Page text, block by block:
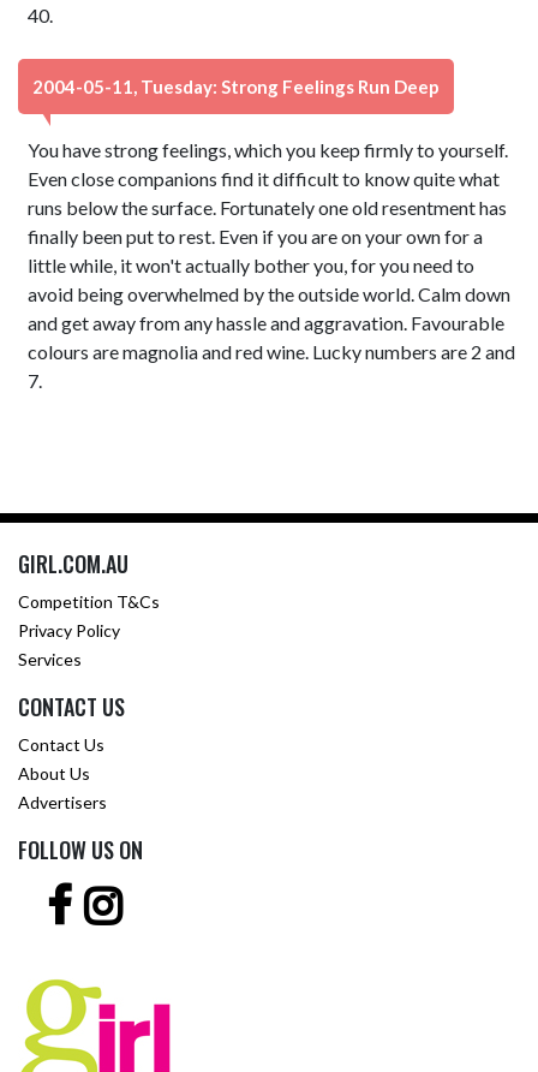
40.
2004-05-11, Tuesday: Strong Feelings Run Deep
You have strong feelings, which you keep firmly to yourself.
Even close companions find it difficult to know quite what
runs below the surface. Fortunately one old resentment has
finally been put to rest. Even if you are on your own for a
little while, it won't actually bother you, for you need to
avoid being overwhelmed by the outside world. Calm down
and get away from any hassle and aggravation. Favourable
colours are magnolia and red wine. Lucky numbers are 2 and
7.
GIRL.COM.AU
Competition T&Cs
Privacy Policy
Services
CONTACT US
Contact Us
About Us
Advertisers
FOLLOW US ON